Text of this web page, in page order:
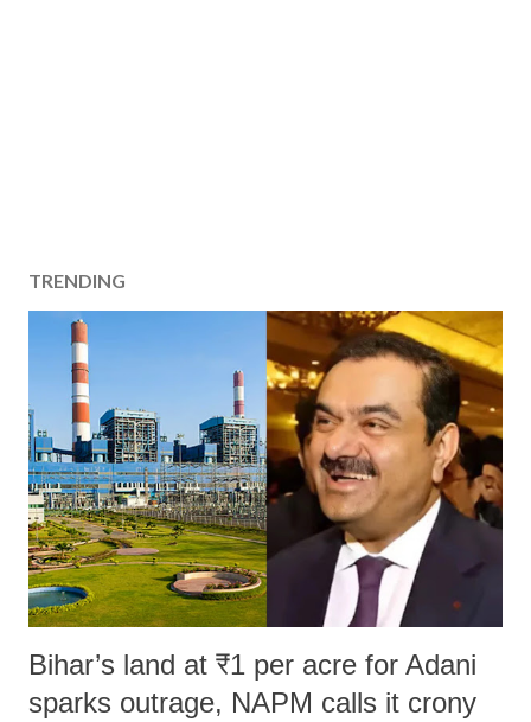
TRENDING
Bihar’s land at ₹1 per acre for Adani
sparks outrage, NAPM calls it crony